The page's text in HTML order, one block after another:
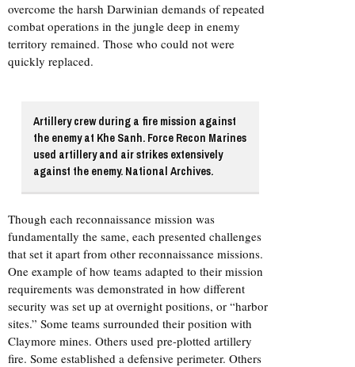
overcome the harsh Darwinian demands of repeated
combat operations in the jungle deep in enemy
territory remained. Those who could not were
quickly replaced.
Artillery crew during a fire mission against
the enemy at Khe Sanh. Force Recon Marines
used artillery and air strikes extensively
against the enemy. National Archives.
Though each reconnaissance mission was
fundamentally the same, each presented challenges
that set it apart from other reconnaissance missions.
One example of how teams adapted to their mission
requirements was demonstrated in how different
security was set up at overnight positions, or “harbor
sites.” Some teams surrounded their position with
Claymore mines. Others used pre-plotted artillery
fire. Some established a defensive perimeter. Others